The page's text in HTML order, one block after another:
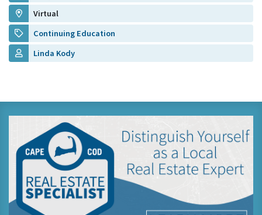
Virtual
Continuing Education
Linda Kody